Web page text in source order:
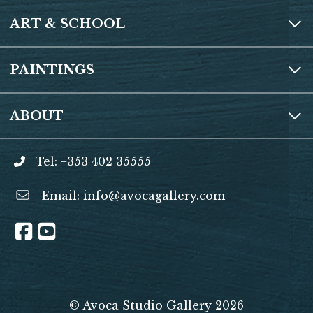
ART & SCHOOL
PAINTINGS
ABOUT
Tel: +353 402 35555
Email: info@avocagallery.com
© Avoca Studio Gallery 2026